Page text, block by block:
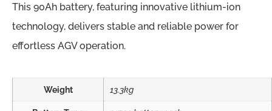
This 90Ah battery, featuring innovative lithium-ion
technology, delivers stable and reliable power for
effortless AGV operation.
Weight 13.3kg